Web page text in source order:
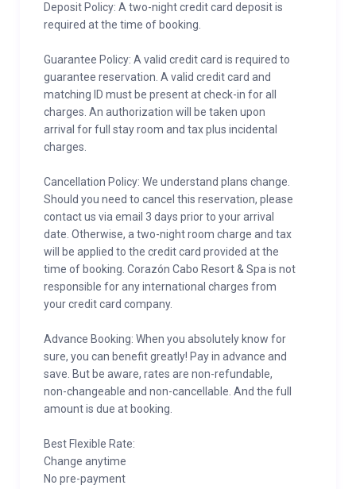
Deposit Policy: A two-night credit card deposit is
required at the time of booking.
Guarantee Policy: A valid credit card is required to
guarantee reservation. A valid credit card and
matching ID must be present at check-in for all
charges. An authorization will be taken upon
arrival for full stay room and tax plus incidental
charges.
Cancellation Policy: We understand plans change.
Should you need to cancel this reservation, please
contact us via email 3 days prior to your arrival
date. Otherwise, a two-night room charge and tax
will be applied to the credit card provided at the
time of booking. Corazón Cabo Resort & Spa is not
responsible for any international charges from
your credit card company.
Advance Booking: When you absolutely know for
sure, you can benefit greatly! Pay in advance and
save. But be aware, rates are non-refundable,
non-changeable and non-cancellable. And the full
amount is due at booking.
Best Flexible Rate:
Change anytime
No pre-payment